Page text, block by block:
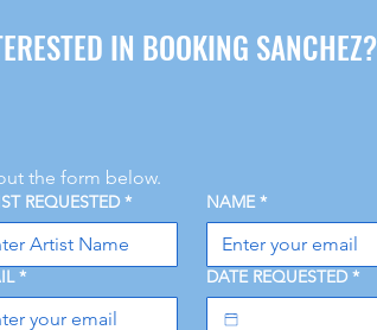
IN BOOKING SANCHEZ?
the form below.
REQUESTED * NAME *
* DATE REQUESTED *